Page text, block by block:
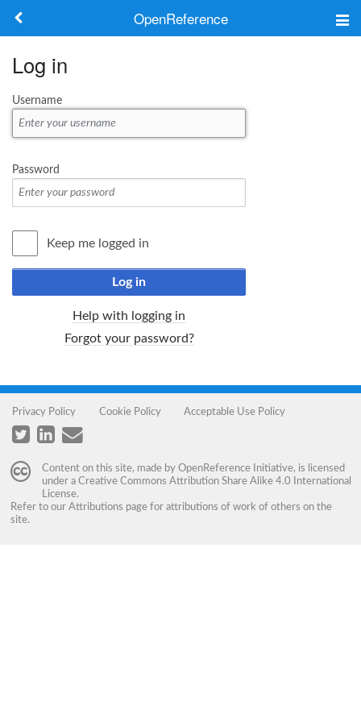
OpenReference
Keywords
Log in
Username
Password
Keep me logged in
Log in
Help with logging in
Forgot your password?
Privacy Policy Cookie Policy Acceptable Use Policy
Content on this site, made by OpenReference Initiative, is licensed
under a Creative Commons Attribution Share Alike 4.0 International
License.
Refer to our Attributions page for attributions of work of others on the
site.